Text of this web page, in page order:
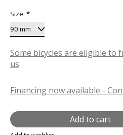
Size: *
Some bicycles are eligible to
us
Financing now available -
Add to cart